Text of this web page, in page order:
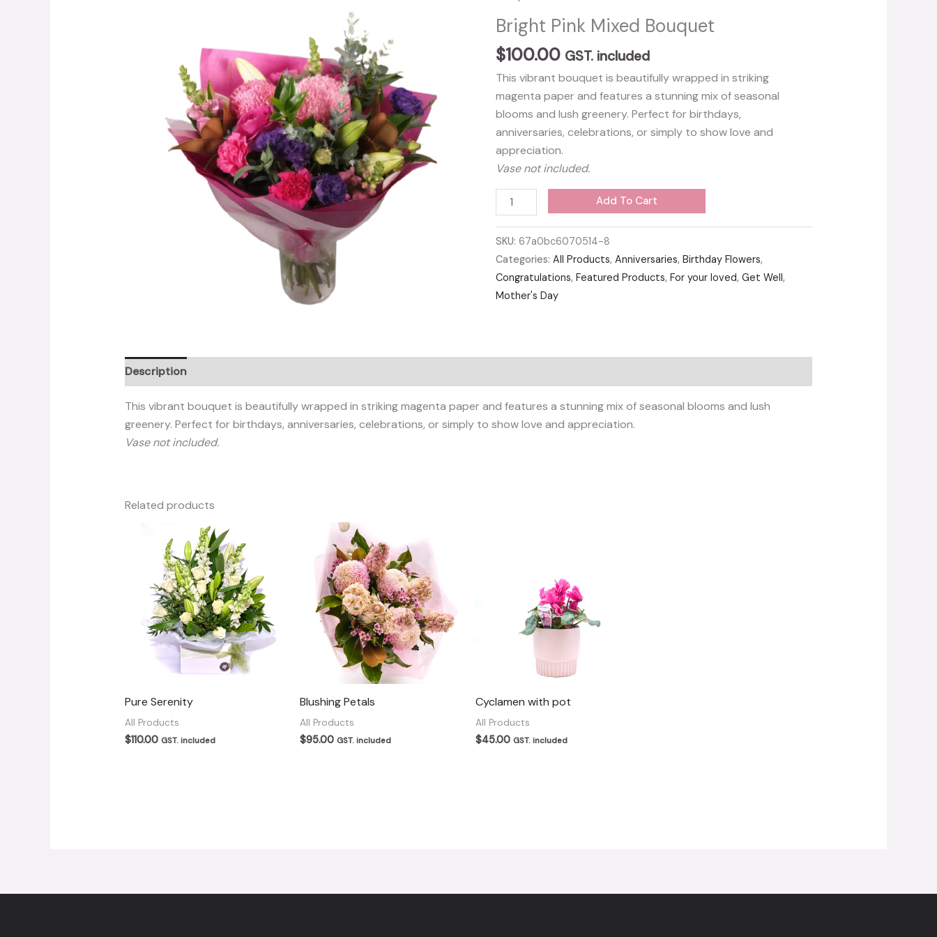
Bright Pink Mixed Bouquet
$100.00 GST. included
This vibrant bouquet is beautifully wrapped in striking
magenta paper and features a stunning mix of seasonal
blooms and lush greenery. Perfect for birthdays,
anniversaries, celebrations, or simply to show love and
appreciation.
Vase not included.
Bright
Pink
quantity
Add To Cart
SKU: 67a0bc6070514-8
Categories:All Products,Anniversaries,Birthday Flowers,
Congratulations,Featured Products,For your loved,Get Well,
Mother's Day
Description
This vibrant bouquet is beautifully wrapped in striking magenta paper and features a stunning mix of seasonal blooms and lush
greenery. Perfect for birthdays, anniversaries, celebrations, or simply to show love and appreciation.
Vase not included.
Related products
Pure Serenity
All Products
$110.00 GST. included
Blushing Petals
All Products
$95.00 GST. included
Cyclamen with pot
All Products
$45.00 GST. included